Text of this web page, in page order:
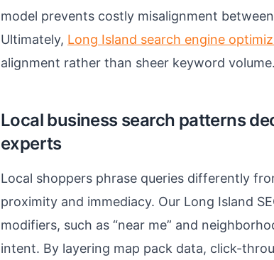
model prevents costly misalignment
Ultimately, Long Island search engine
alignment rather than sheer keyword volume.
Local business search patterns
experts
Local shoppers phrase queries differently
proximity and immediacy. Our Long Island
modifiers, such as “near me” and
intent. By layering map pack data, click-